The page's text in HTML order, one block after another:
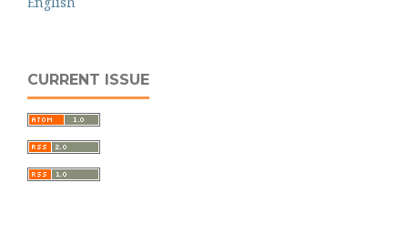
CURRENT ISSUE